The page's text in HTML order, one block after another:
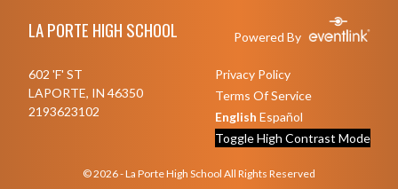
LA PORTE HIGH SCHOOL Powered By
602 'F' ST
LAPORTE, IN 46350
2193623102
Privacy Policy
Terms Of Service
English Español
Toggle High Contrast Mode
© 2026 - La Porte High School All Rights Reserved